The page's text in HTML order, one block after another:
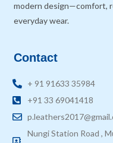
modern design—comfort,
everyday wear.
Contact
+ 91 91633 35984
+91 33 69041418
Nungi Station Road ,